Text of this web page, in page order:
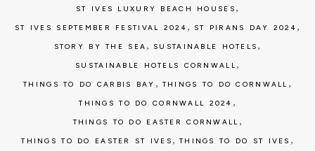
ST IVES LUXURY BEACH HOUSES ,
ST IVES SEPTEMBER FESTIVAL 2024 , ST PIRANS DAY 2024 ,
STORY BY THE SEA , SUSTAINABLE HOTELS ,
SUSTAINABLE HOTELS CORNWALL,
THINGS TO DO CARBIS BAY ,THINGS TO DO CORNWALL ,
THINGS TO DO CORNWALL 2024 ,
THINGS TO DO EASTER CORNWALL ,
THINGS TO DO EASTER ST IVES ,THINGS TO DO ST IVES ,